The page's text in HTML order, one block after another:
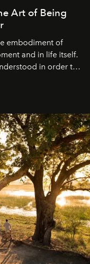
Art of Being
embodiment of
and in life itself.
in order to
which not
understands
countless irresistible
modestly, without
essence, one
have named this